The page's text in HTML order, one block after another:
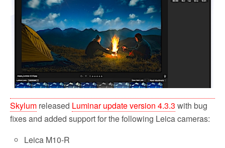
Skylum released Luminar update version 4.3.3 with bug
fixes and added support for the following Leica cameras:
Leica M10-R